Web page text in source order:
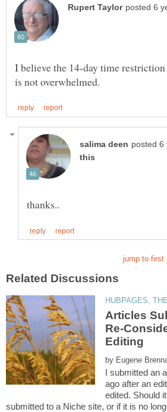
I believe the 14-day time restriction
Articles
Re-
by
I submitted an
ago after an
edited. Should
submitted to a Niche site, or if it is no